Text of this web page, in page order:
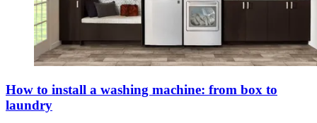
How to install a washing machine: from box to
laundry